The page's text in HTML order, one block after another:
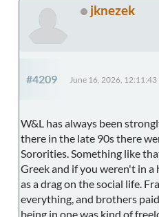
jknezek
#4209 June 16, 2026, 12:11:43
W&L has always been
there in the late 90s there
Sororities. Something like
Greek and if you weren't in a
as a drag on the social life.
everything, and brothers
being in one was kind of